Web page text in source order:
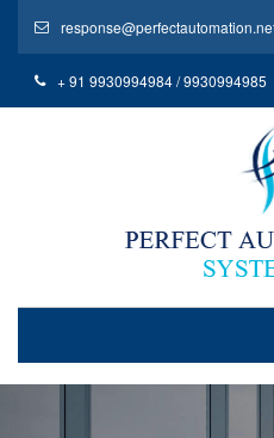
+ 91 9930994984 / 9930994985